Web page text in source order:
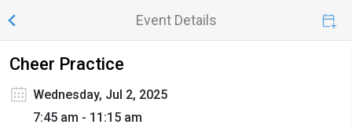
Event Details
Cheer Practice
Wednesday, Jul 2, 2025
7:45 am - 11:15 am